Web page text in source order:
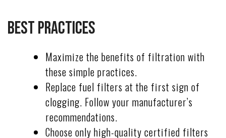
Best Practices
Maximize the benefits of filtration with
these simple practices.
Replace fuel filters at the first sign of
clogging. Follow your manufacturer’s
recommendations.
Choose only high-quality certified filters